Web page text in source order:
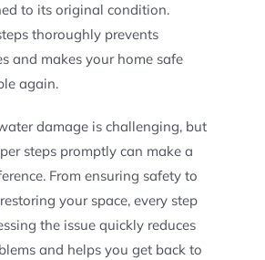
to its original condition.
thoroughly prevents
and makes your home safe
again.
damage is challenging, but
steps promptly can make a
From ensuring safety to
your space, every step
the issue quickly reduces
and helps you get back to